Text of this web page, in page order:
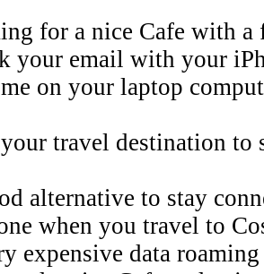
for a nice Cafe with a
your email with your
on your laptop
your travel destination
alternative to stay
when you travel to
expensive data